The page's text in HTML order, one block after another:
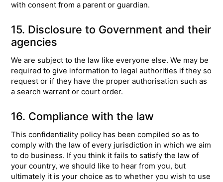
with consent from a parent or guardian.
15. Disclosure to Government and their
agencies
We are subject to the law like everyone else. We may be
required to give information to legal authorities if they so
request or if they have the proper authorisation such as
a search warrant or court order.
16. Compliance with the law
This confidentiality policy has been compiled so as to
comply with the law of every jurisdiction in which we aim
to do business. If you think it fails to satisfy the law of
your country, we should like to hear from you, but
ultimately it is your choice as to whether you wish to use